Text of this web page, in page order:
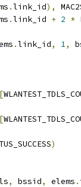
.link_id),
.link_id + 2 *
.link_id, 1,
[
[
)
, bssid, elems .